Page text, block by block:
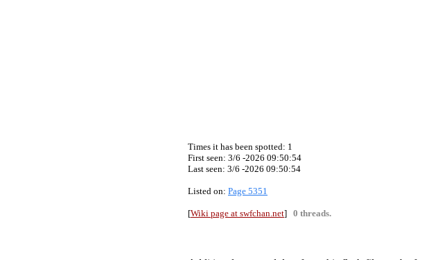
Times it has been spotted: 1
First seen: 3/6 -2026 09:50:54
Last seen: 3/6 -2026 09:50:54
Listed on: Page 5351
[Wiki page at swfchan.net] 0 threads.